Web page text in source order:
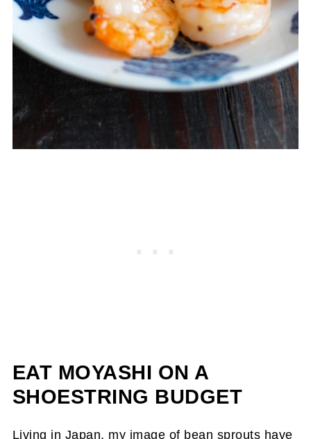
EAT MOYASHI ON A
SHOESTRING BUDGET
Living in Japan, my image of bean sprouts have